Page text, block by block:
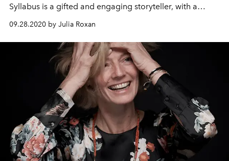
Syllabus is a gifted and engaging storyteller, with a
09.28.2020 by Julia Roxan